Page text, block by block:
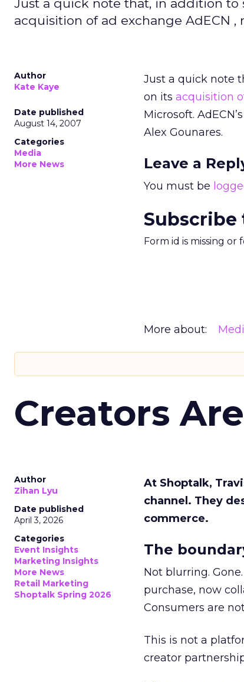
Just a quick note that, in addition to
acquisition of ad exchange AdECN
Author
Kate Kaye
Date published
August 14, 2007
Categories
Media
More News
Just a quick note
on its acquisition
Microsoft.
Alex Gounares.
Leave a
You must be
Subscribe
Form id is missing or
More about:
Creators
Author
Zihan Lyu
Date published
April 3, 2026
Categories
Event Insights
Marketing Insights
More News
Retail Marketing
Shoptalk Spring 2026
At Shoptalk,
channel. They
commerce.
The
Not blurring.
purchase, now
Consumers are
This is not a
creator